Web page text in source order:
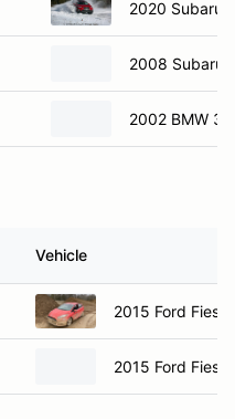
2020 Subaru
2008 Subaru
2002 BMW
Vehicle
2015 Ford
2015 Ford